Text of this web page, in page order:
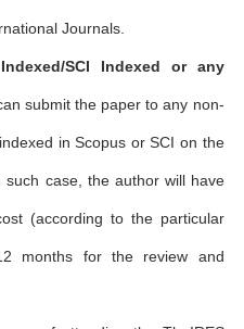
Journals.
SCI Indexed or any
submit the paper to any non-
in Scopus or SCI on the
case, the author will have
(according to the particular
months for the review and